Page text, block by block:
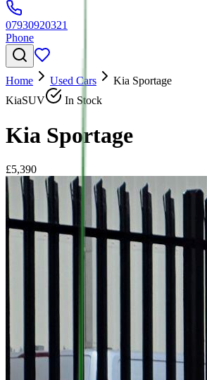
07930920321
Phone
Home Used Cars
Kia Sportage
KiaSUV In Stock
Kia Sportage
£5,390